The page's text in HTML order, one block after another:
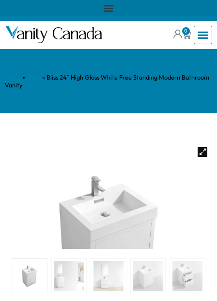
0
» » Bliss 24″ High Gloss White Free Standing Modern Bathroom
Vanity